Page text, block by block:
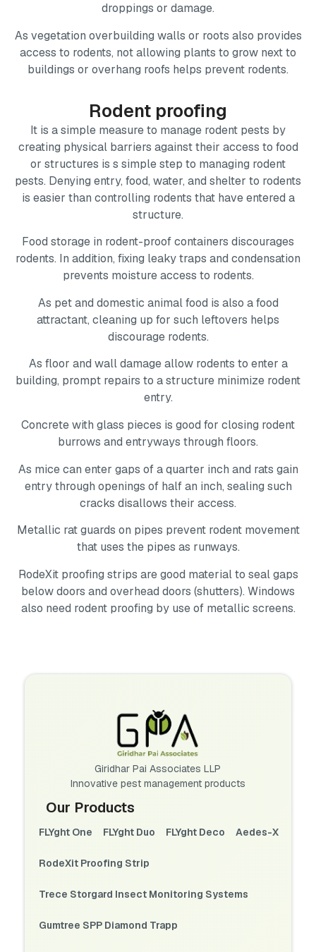
droppings or damage.
As vegetation overbuilding walls or roots also provides
access to rodents, not allowing plants to grow next to
buildings or overhang roofs helps prevent rodents.
Rodent proofing
It is a simple measure to manage rodent pests by
creating physical barriers against their access to food
or structures is s simple step to managing rodent
pests. Denying entry, food, water, and shelter to rodents
is easier than controlling rodents that have entered a
structure.
Food storage in rodent-proof containers discourages
rodents. In addition, fixing leaky traps and condensation
prevents moisture access to rodents.
As pet and domestic animal food is also a food
attractant, cleaning up for such leftovers helps
discourage rodents.
As floor and wall damage allow rodents to enter a
building, prompt repairs to a structure minimize rodent
entry.
Concrete with glass pieces is good for closing rodent
burrows and entryways through floors.
As mice can enter gaps of a quarter inch and rats gain
entry through openings of half an inch, sealing such
cracks disallows their access.
Metallic rat guards on pipes prevent rodent movement
that uses the pipes as runways.
RodeXit proofing strips are good material to seal gaps
below doors and overhead doors (shutters). Windows
also need rodent proofing by use of metallic screens.
Giridhar Pai Associates LLP
Innovative pest management products
Our Products
FLYght One FLYght Duo FLYght Deco Aedes-X
RodeXit Proofing Strip
Trece Storgard Insect Monitoring Systems
Gumtree SPP Diamond Trapp